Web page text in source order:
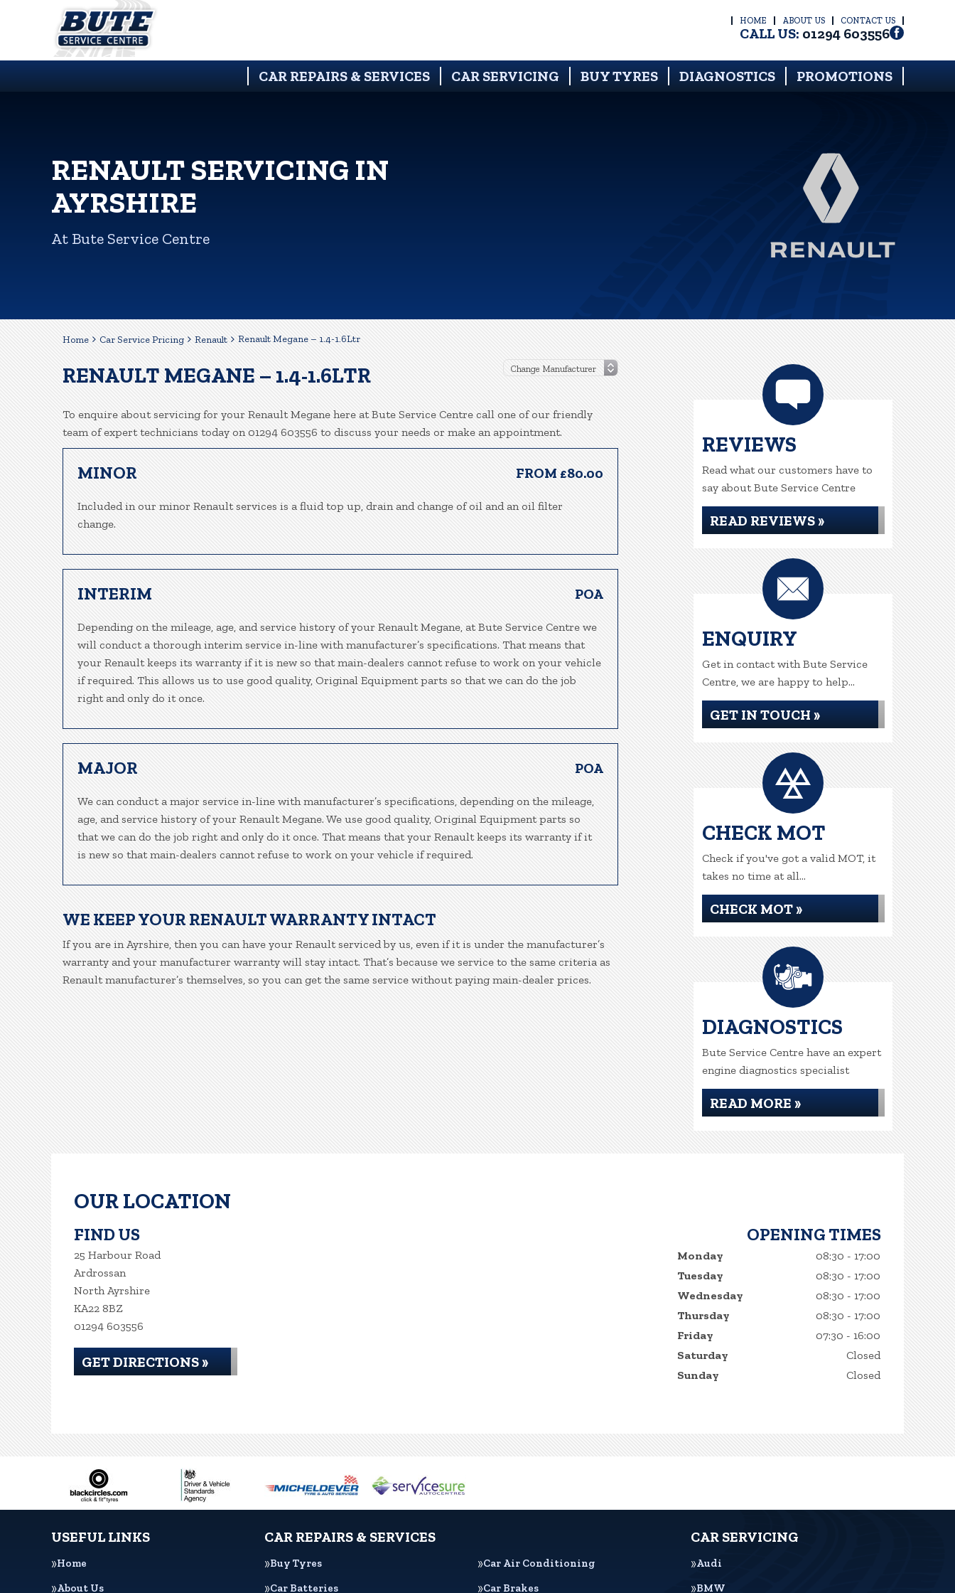
HOME ABOUT US CONTACT US
CALL US: 01294 603556
CAR REPAIRS & SERVICES CAR SERVICING BUY TYRES DIAGNOSTICS PROMOTIONS
RENAULT SERVICING IN
AYRSHIRE
At Bute Service Centre
Home Car Service Pricing Renault Renault Megane – 1.4-1.6Ltr
RENAULT MEGANE – 1.4-1.6LTR
To enquire about servicing for your Renault Megane here at Bute Service Centre call one of our friendly
team of expert technicians today on 01294 603556 to discuss your needs or make an appointment.
MINOR FROM £80.00
Included in our minor Renault services is a fluid top up, drain and change of oil and an oil filter
change.
INTERIM POA
Depending on the mileage, age, and service history of your Renault Megane, at Bute Service Centre we
will conduct a thorough interim service in-line with manufacturer’s specifications. That means that
your Renault keeps its warranty if it is new so that main-dealers cannot refuse to work on your vehicle
if required. This allows us to use good quality, Original Equipment parts so that we can do the job
right and only do it once.
MAJOR POA
We can conduct a major service in-line with manufacturer’s specifications, depending on the mileage,
age, and service history of your Renault Megane. We use good quality, Original Equipment parts so
that we can do the job right and only do it once. That means that your Renault keeps its warranty if it
is new so that main-dealers cannot refuse to work on your vehicle if required.
WE KEEP YOUR RENAULT WARRANTY INTACT
If you are in Ayrshire, then you can have your Renault serviced by us, even if it is under the manufacturer’s
warranty and your manufacturer warranty will stay intact. That’s because we service to the same criteria as
Renault manufacturer’s themselves, so you can get the same service without paying main-dealer prices.
REVIEWS
Read what our customers have to
say about Bute Service Centre
READ REVIEWS »
ENQUIRY
Get in contact with Bute Service
Centre, we are happy to help...
GET IN TOUCH »
CHECK MOT
Check if you've got a valid MOT, it
takes no time at all...
CHECK MOT »
DIAGNOSTICS
Bute Service Centre have an expert
engine diagnostics specialist
READ MORE »
OUR LOCATION
FIND US
25 Harbour Road
Ardrossan
North Ayrshire
KA22 8BZ
01294 603556
GET DIRECTIONS »
OPENING TIMES
Monday
08:30 - 17:00
Tuesday
08:30 - 17:00
Wednesday
08:30 - 17:00
Thursday
08:30 - 17:00
Friday
07:30 - 16:00
Saturday
Closed
Sunday
Closed
USEFUL LINKS
Home
About Us
CAR REPAIRS & SERVICES
Buy Tyres
Car Air Conditioning
Car Batteries
Car Brakes
CAR SERVICING
Audi
BMW